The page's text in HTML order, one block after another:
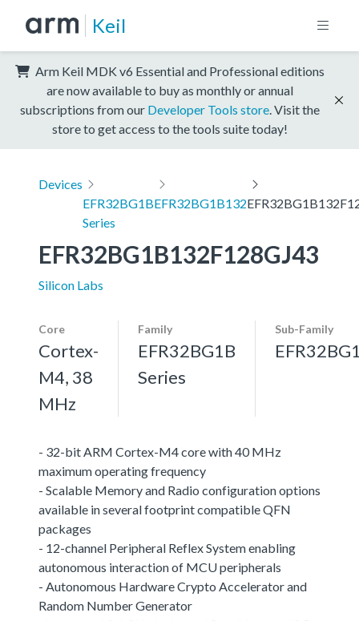
Keil
Arm Keil MDK v6 Essential and Professional editions
are now available to buy as monthly or annual
subscriptions from our Developer Tools store . Visit the
store to get access to the tools suite today!
Devices
EFR32BG1B
Series
EFR32BG1B132
EFR32BG1B132F128GJ43
Silicon Labs
Core
Cortex-
M4, 38
MHz
Family
EFR32BG1B
Series
Sub-Family
- 32-bit ARM Cortex-M4 core with 40 MHz
maximum operating frequency
- Scalable Memory and Radio configuration options
available in several footprint compatible QFN
packages
- 12-channel Peripheral Reflex System enabling
autonomous interaction of MCU peripherals
- Autonomous Hardware Crypto Accelerator and
Random Number Generator